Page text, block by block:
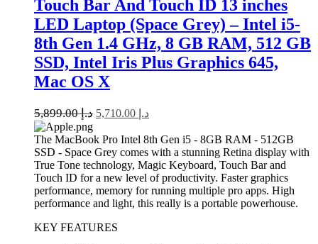
Touch Bar And Touch ID 13 inches
LED Laptop (Space Grey) – Intel i5-
8th Gen 1.4 GHz, 8 GB RAM, 512 GB
SSD, Intel Iris Plus Graphics 645,
Mac OS X
د.إ5,899.00 د.إ
The MacBook Pro Intel 8th Gen i5 - 8GB RAM - 512GB
SSD - Space Grey comes with a stunning Retina display with
True Tone technology, Magic Keyboard, Touch Bar and
Touch ID for a new level of productivity. Faster graphics
performance, memory for running multiple pro apps. High
performance and light, this really is a portable powerhouse.
KEY FEATURES